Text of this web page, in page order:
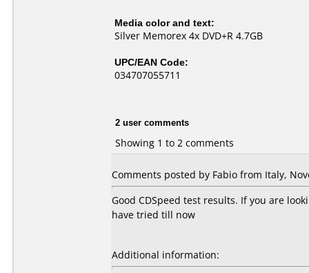
Media color and text:
Silver Memorex 4x DVD+R 4.7GB
UPC/EAN Code:
034707055711
2 user comments
Showing 1 to 2 comments
Comments posted by Fabio from Italy,
Good CDSpeed test results. If you are
have tried till now
Additional information: